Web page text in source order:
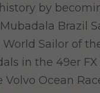
by
Brazil
Sailor of
in the 49er
Volvo Ocean